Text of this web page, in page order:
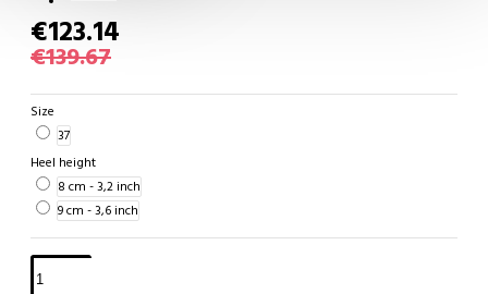
€123.14
€139.67
Size
37
Heel height
8 cm - 3,2 inch
9 cm - 3,6 inch